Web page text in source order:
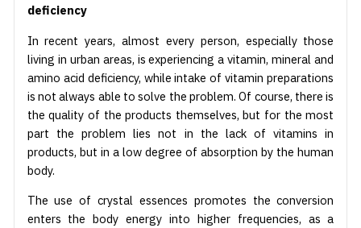
deficiency
In recent years, almost every person, especially those
living in urban areas, is experiencing a vitamin, mineral and
amino acid deficiency, while intake of vitamin preparations
is not always able to solve the problem. Of course, there is
the quality of the products themselves, but for the most
part the problem lies not in the lack of vitamins in
products, but in a low degree of absorption by the human
body.
The use of crystal essences promotes the conversion
enters the body energy into higher frequencies, as a